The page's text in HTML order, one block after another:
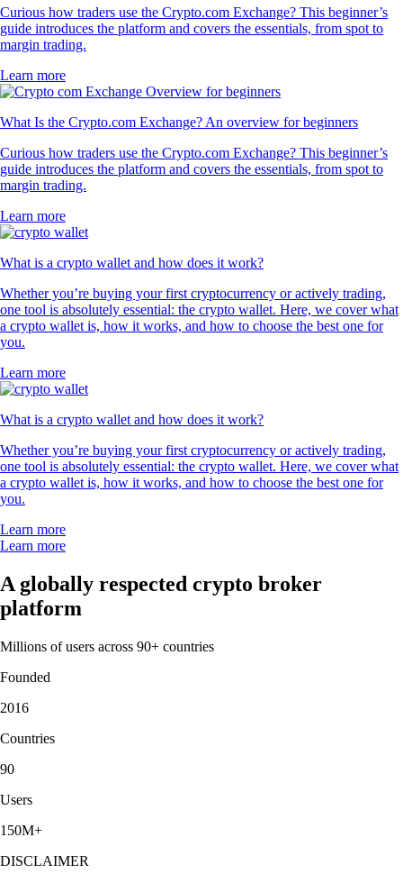
Curious how traders use the Crypto.com Exchange? This beginner’s
guide introduces the platform and covers the essentials, from spot to
margin trading.
Learn more
What Is the Crypto.com Exchange? An overview for beginners
Curious how traders use the Crypto.com Exchange? This beginner’s
guide introduces the platform and covers the essentials, from spot to
margin trading.
Learn more
What is a crypto wallet and how does it work?
Whether you’re buying your first cryptocurrency or actively trading,
one tool is absolutely essential: the crypto wallet. Here, we cover what
a crypto wallet is, how it works, and how to choose the best one for
you.
Learn more
What is a crypto wallet and how does it work?
Whether you’re buying your first cryptocurrency or actively trading,
one tool is absolutely essential: the crypto wallet. Here, we cover what
a crypto wallet is, how it works, and how to choose the best one for
you.
Learn more
Learn more
A globally respected crypto broker
platform
Millions of users across 90+ countries
Founded
2016
Countries
90
Users
150M+
DISCLAIMER